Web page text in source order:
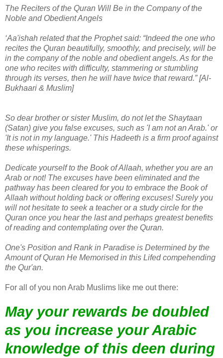
The Reciters of the Quran Will Be in the Company of the
Noble and Obedient Angels
‘Aa'ishah related that the Prophet said: “Indeed the one who
recites the Quran beautifully, smoothly, and precisely, will be
in the company of the noble and obedient angels. As for the
one who recites with difficulty, stammering or stumbling
through its verses, then he will have twice that reward.” [Al-
Bukhaari & Muslim]
So dear brother or sister Muslim, do not let the Shaytaan
(Satan) give you false excuses, such as 'I am not an Arab.' or
'It is not in my language.' This Hadeeth is a firm proof against
these whisperings.
Dedicate yourself to the Book of Allaah, whether you are an
Arab or not! The excuses have been eliminated and the
pathway has been cleared for you to embrace the Book of
Allaah without holding back or offering excuses! Surely you
will not hesitate to seek a teacher or a study circle for the
Quran once you hear the last and perhaps greatest benefits
of reading and contemplating over the Quran.
One's Position and Rank in Paradise is Determined by the
Amount of Quran He Memorised in this Lifed compehending
the Qur'an.
For all of you non Arab Muslims like me out there:
May your rewards be doubled
as you increase your Arabic
knowledge of this deen during